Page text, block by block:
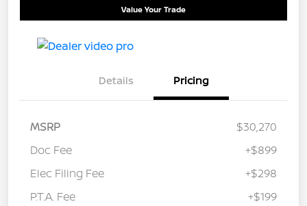
Value Your Trade
Details Pricing
MSRP
$30,270
Doc Fee
+$899
Elec Filing Fee
+$298
P.T.A. Fee
+$199